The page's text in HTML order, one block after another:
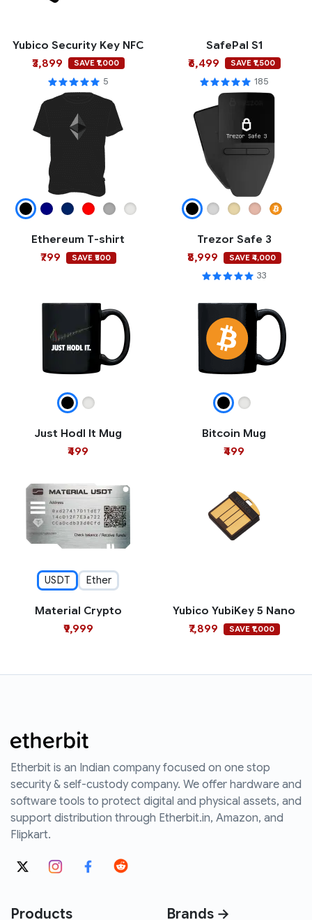
Yubico Security Key NFC
₹3,899
SAVE ₹1,000
5
SafePal S1
₹6,499
SAVE ₹1,500
185
Ethereum T-shirt
₹799
SAVE ₹500
Trezor Safe 3
₹8,999
SAVE ₹4,000
33
Just Hodl It Mug
₹499
Bitcoin Mug
₹499
USDT Ether
Material Crypto
₹9,999
Yubico YubiKey 5 Nano
₹7,899
SAVE ₹1,000
Etherbit is an Indian company focused on one stop
security & self-custody company. We offer hardware and
software tools to protect digital and physical assets, and
support distribution through Etherbit.in, Amazon, and
Flipkart.
Products Brands →